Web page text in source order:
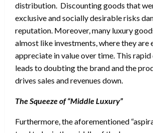
distribution. Discounting goods that
exclusive and socially desirable risks
reputation. Moreover, many luxury
almost like investments, where they are
appreciate in value over time. This
leads to doubting the brand and the
drives sales and revenues down.
The Squeeze of “Middle Luxury”
Furthermore, the aforementioned